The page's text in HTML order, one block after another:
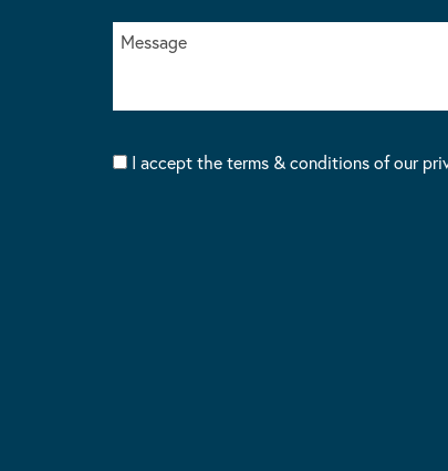
I accept the terms & conditions of our